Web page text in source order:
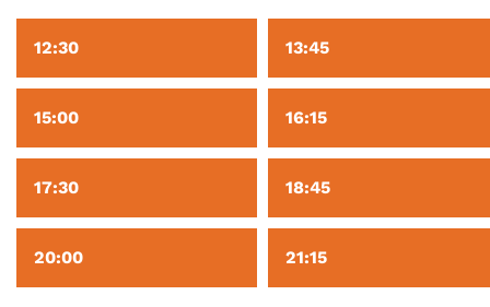
12:30 13:45
15:00 16:15
17:30 18:45
20:00 21:15